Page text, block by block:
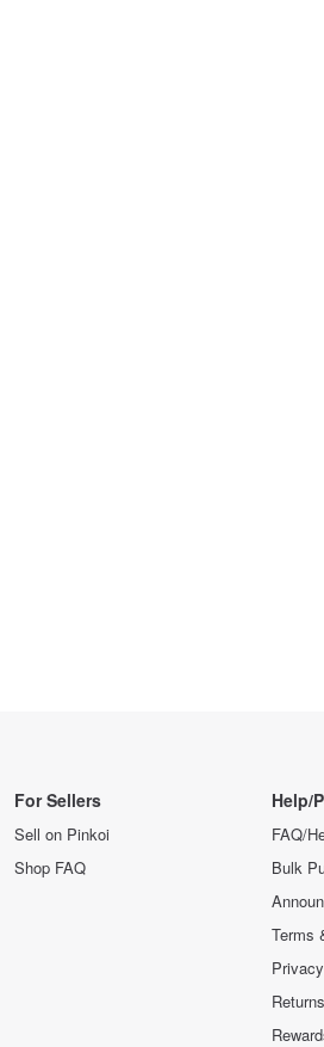
For Sellers
Sell on Pinkoi
Shop FAQ
Help/
FAQ/
Bulk
Terms